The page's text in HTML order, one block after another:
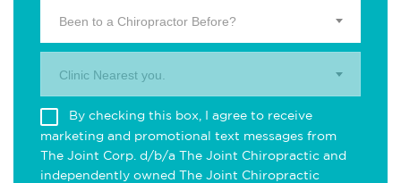
Been to a Chiropractor Before?
Clinic Nearest you.
By checking this box, I agree to receive
marketing and promotional text messages from
The Joint Corp. d/b/a The Joint Chiropractic and
independently owned The Joint Chiropractic